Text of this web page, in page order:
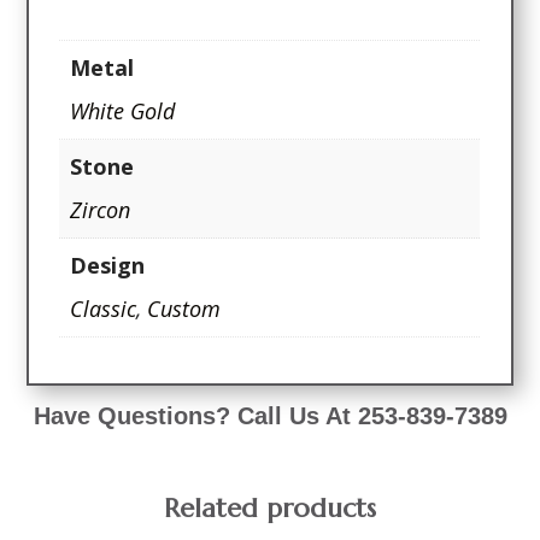
Metal
White Gold
Stone
Zircon
Design
Classic, Custom
Have Questions? Call Us At 253-839-7389
Related products